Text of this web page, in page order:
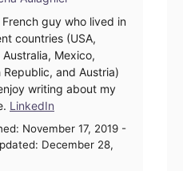
French guy who lived in
countries (USA,
Australia, Mexico,
Republic, and Austria)
writing about my
LinkedIn
November 17, 2019 -
December 28,